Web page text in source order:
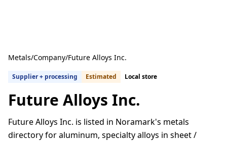
Metals/Company/Future Alloys Inc.
Supplier + processing Estimated Local store
Future Alloys Inc.
Future Alloys Inc. is listed in Noramark's metals
directory for aluminum, specialty alloys in sheet /